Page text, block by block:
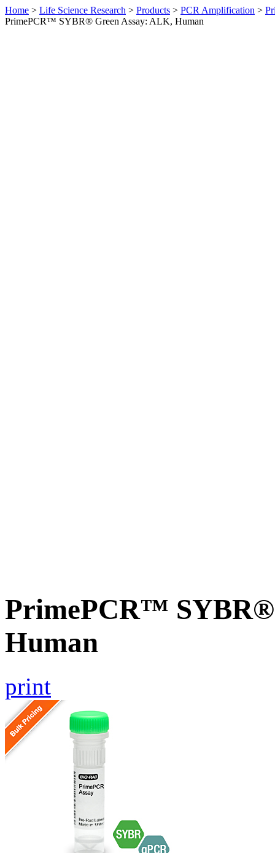
Home > Life Science Research > Products > PCR Amplification >
PrimePCR™ SYBR® Green Assay: ALK, Human
PrimePCR™
Human
print